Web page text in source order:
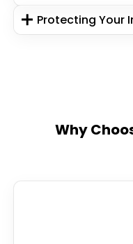
Protecting Your
Why